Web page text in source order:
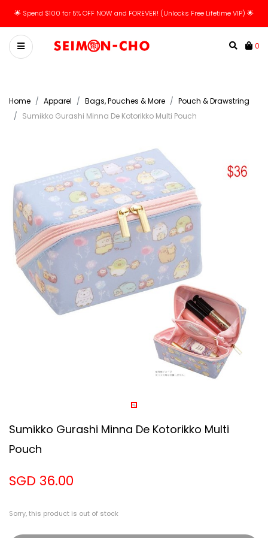
🌟 Spend $100 for 5% OFF NOW and FOREVER! (Unlocks Free Lifetime VIP) 🌟
0
Home Apparel Bags, Pouches & More
Pouch & Drawstring
Sumikko Gurashi Minna De Kotorikko Multi Pouch
Sumikko Gurashi Minna De Kotorikko Multi
Pouch
SGD 36.00
Sorry, this product is out of stock